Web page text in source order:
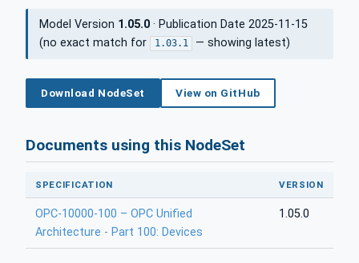
Model Version 1.05.0 · Publication Date 2025-11-15
(no exact match for
1.03.1 — showing latest)
Download NodeSet View on GitHub
Documents using this NodeSet
SPECIFICATION VERSION
OPC-10000-100 – OPC Unified
Architecture - Part 100: Devices
1.05.0